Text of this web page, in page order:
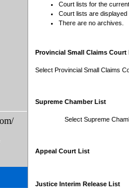
Court lists for the
Court lists are displayed
There are no archives.
Provincial Small Claims Court
Select Provincial Small Claims
Supreme Chamber List
Select Supreme
Appeal Court List
Justice Interim Release List